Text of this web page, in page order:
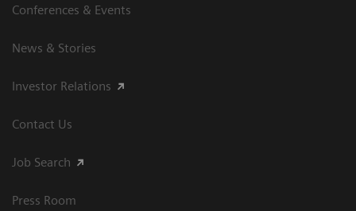
Conferences & Events
News & Stories
Investor Relations
Contact Us
Job Search
Press Room